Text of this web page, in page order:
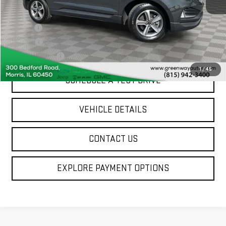
1/45
Sale Price
$27,994
Doc Fee
+$377
ERT Fee
$35
Greenway Price
$28,406
SCHEDULE A TEST DRIVE
VEHICLE DETAILS
CONTACT US
EXPLORE PAYMENT OPTIONS